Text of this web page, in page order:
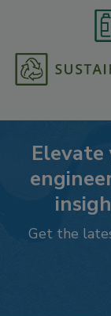
Get the